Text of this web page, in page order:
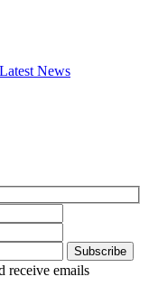
News
receive emails